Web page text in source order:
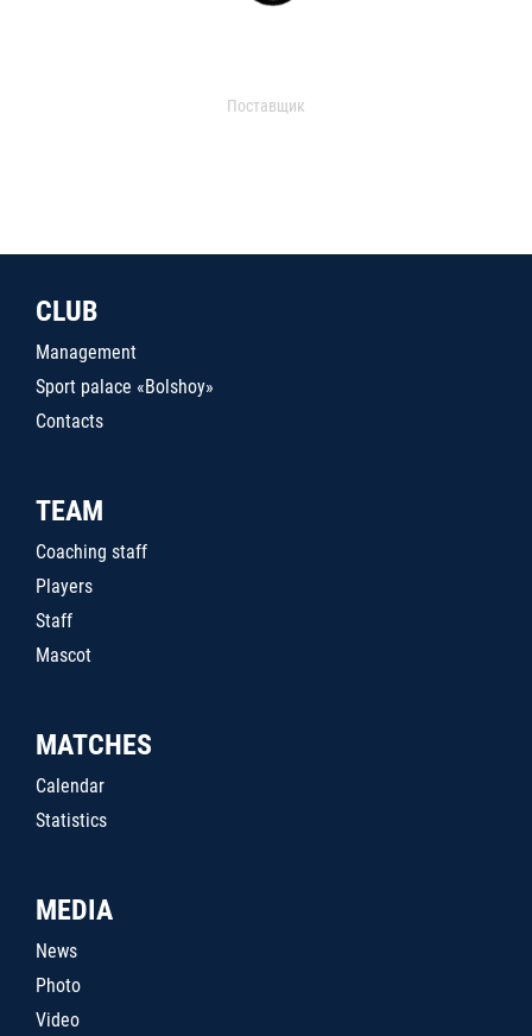
Поставщик
CLUB
Management
Sport palace «Bolshoy»
Contacts
TEAM
Coaching staff
Players
Staff
Mascot
MATCHES
Calendar
Statistics
MEDIA
News
Photo
Video